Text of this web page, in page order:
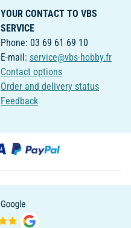
YOUR CONTACT TO VBS
SERVICE
Phone: 03 69 61 69 10
E-mail: service@vbs-hobby.fr
Contact options
Order and delivery status
Feedback